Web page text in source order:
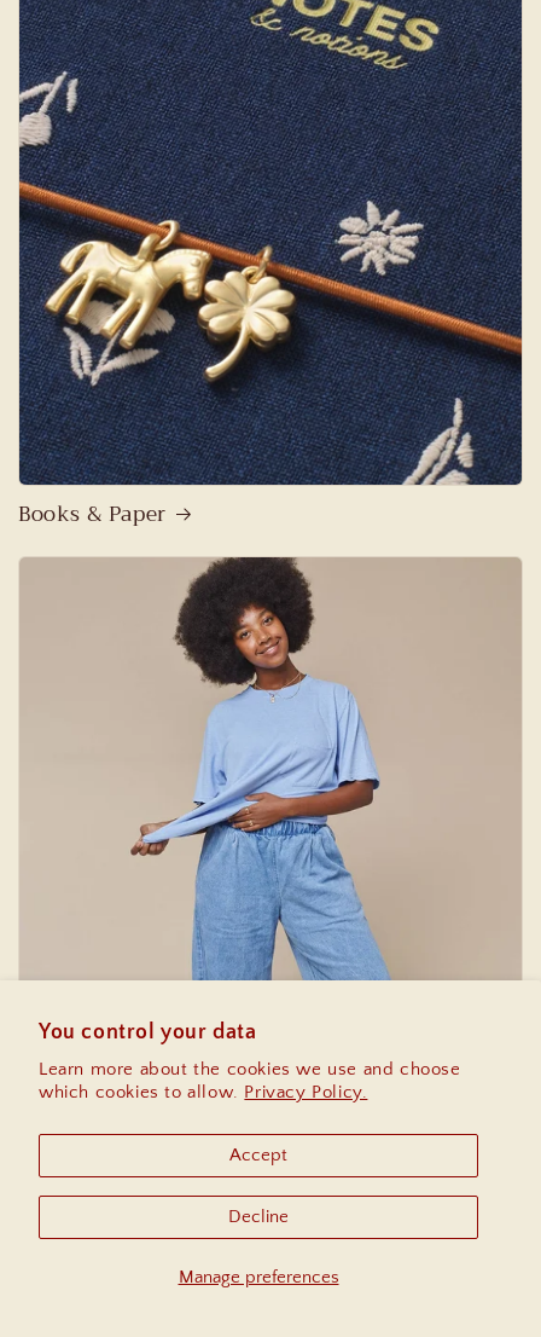
You control your data
Learn more about the cookies we use and choose
which cookies to allow. Privacy Policy.
Manage preferences
Accept
Decline
Books & Paper